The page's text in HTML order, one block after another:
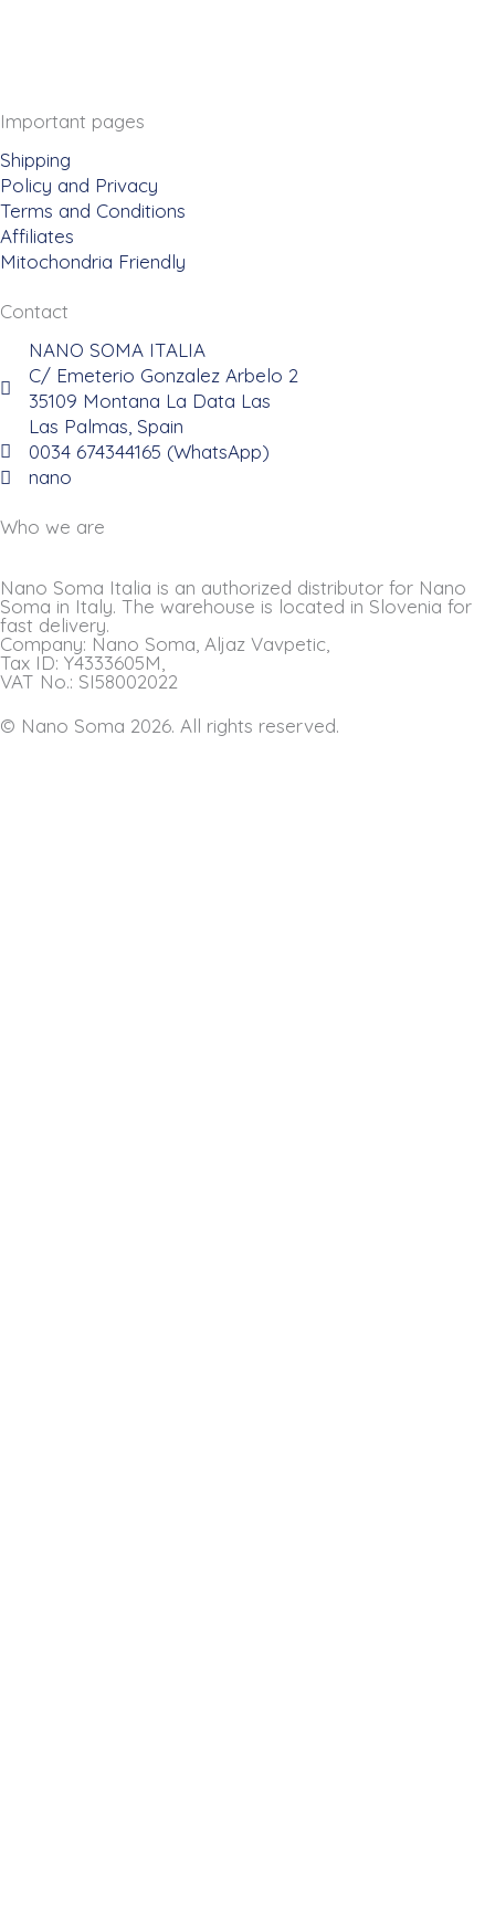
Important pages
Shipping
Policy and Privacy
Terms and Conditions
Affiliates
Mitochondria Friendly
Contact
NANO SOMA ITALIA
C/ Emeterio Gonzalez Arbelo 2
35109 Montana La Data Las
Las Palmas, Spain
0034 674344165 (WhatsApp)
nano
Who we are
Nano Soma Italia is an authorized distributor for Nano
Soma in Italy. The warehouse is located in Slovenia for
fast delivery.
Company: Nano Soma, Aljaz Vavpetic,
Tax ID: Y4333605M,
VAT No.: SI58002022
© Nano Soma 2026. All rights reserved.